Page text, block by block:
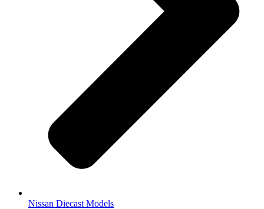
Nissan Diecast Models